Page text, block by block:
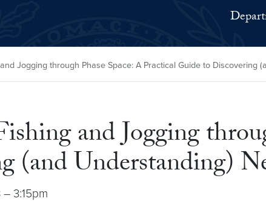
Jogging through Phase Space: A Practical Guide to Discovering
and Jogging
(and Understanding)
3:15pm